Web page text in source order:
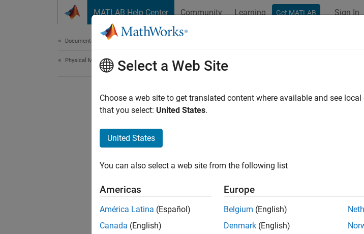
MATLAB Help Center Community Learning Get MATLAB Sign In
Documentation Home
Physical Modeling Select a Web Site
Choose a web site to get translated content where available and see
that you select: United States.
United States
You can also select a web site from the following list
Americas
América Latina (Español)
Canada (English)
Europe
Belgium (English)
Denmark (English)